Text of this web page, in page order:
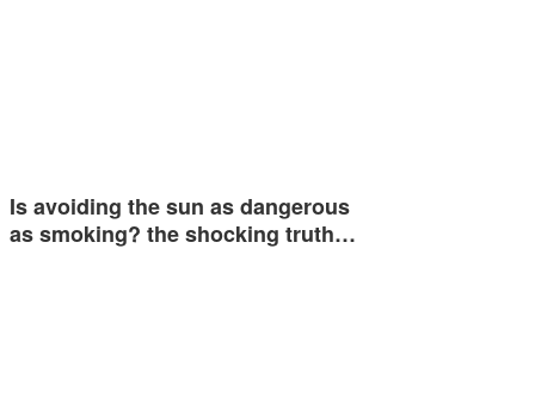
Is avoiding the sun as dangerous
as smoking? the shocking truth…